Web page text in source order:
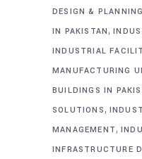
DESIGN &
IN PAKISTAN,
INDUSTRIAL
MANUFACTURING
BUILDINGS IN
SOLUTIONS,
MANAGEMENT,
INFRASTRUCTURE